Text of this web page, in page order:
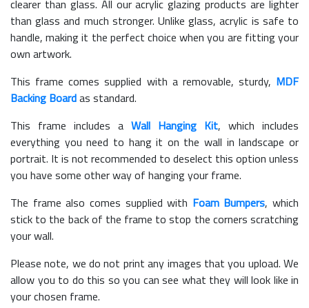
clearer than glass. All our acrylic glazing products are lighter
than glass and much stronger. Unlike glass, acrylic is safe to
handle, making it the perfect choice when you are fitting your
own artwork.
This frame comes supplied with a removable, sturdy, MDF
Backing Boardas standard.
This frame includes a Wall Hanging Kit, which includes
everything you need to hang it on the wall in landscape or
portrait. It is not recommended to deselect this option unless
you have some other way of hanging your frame.
The frame also comes supplied with Foam Bumpers, which
stick to the back of the frame to stop the corners scratching
your wall.
Please note, we do not print any images that you upload. We
allow you to do this so you can see what they will look like in
your chosen frame.